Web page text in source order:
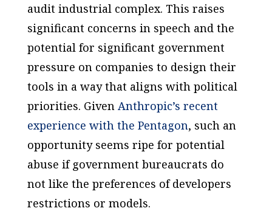
audit industrial complex. This raises
significant concerns in speech and the
potential for significant government
pressure on companies to design their
tools in a way that aligns with political
priorities. Given Anthropic’s recent
experience with the Pentagon, such an
opportunity seems ripe for potential
abuse if government bureaucrats do
not like the preferences of developers
restrictions or models.